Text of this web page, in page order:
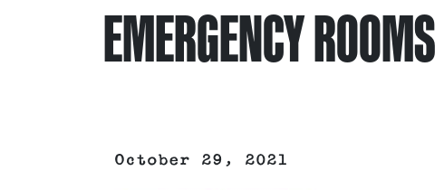
EMERGENCY ROOMS
October 29, 2021